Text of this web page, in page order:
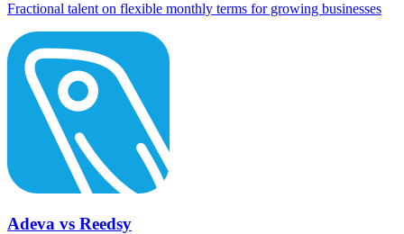
Fractional talent on flexible monthly terms for growing businesses
Adeva vs Reedsy